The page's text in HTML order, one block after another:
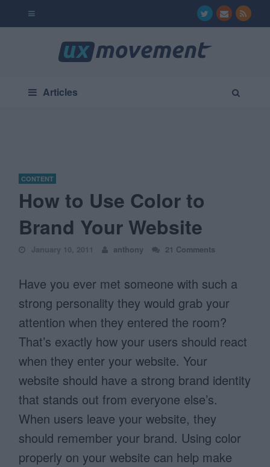
Articles
CONTENT
How to Use Color to
Brand Your Website
January 10, 2011 anthony 21 Comments
Have you ever met someone with such a
strong personality they would grab your
attention when they entered the room?
That’s exactly how your users should react
when they enter your website. Your
website should have a strong brand identity
that stands out from everyone else’s.
When users leave your website, they
should remember your brand. Using color
properly on your website can help make